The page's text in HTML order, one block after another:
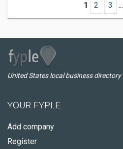
1 2 3 ...
United States local business directory
YOUR FYPLE
Add company
Register